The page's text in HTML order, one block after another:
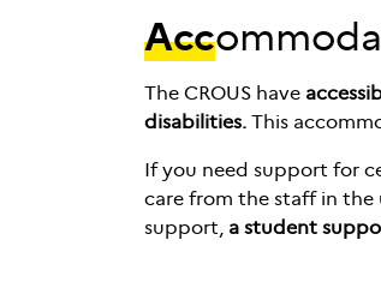
Acc
The CROUS have
disabilities. This
If you need support for
care from the staff in the
support, a student